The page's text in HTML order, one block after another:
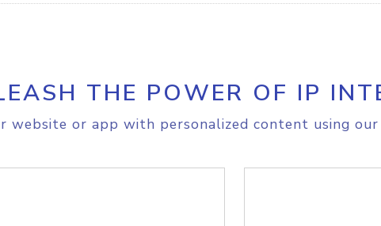
THE POWER OF IP
website or app with personalized content using